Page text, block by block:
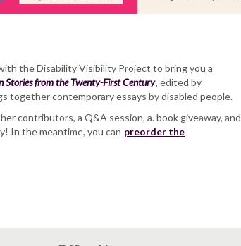
the Disability Visibility Project to bring you a
Stories from the Twenty-First Century, edited by
together contemporary essays by disabled people.
contributors, a Q&A session, a. book giveaway, and
In the meantime, you can preorder the